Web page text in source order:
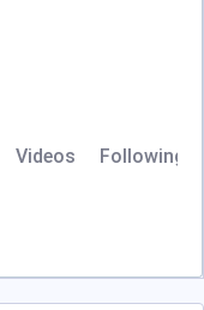
Videos Following